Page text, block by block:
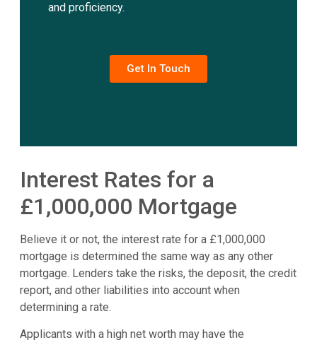
and proficiency.
Get In Touch
Interest Rates for a
£1,000,000 Mortgage
Believe it or not, the interest rate for a £1,000,000
mortgage is determined the same way as any other
mortgage. Lenders take the risks, the deposit, the credit
report, and other liabilities into account when
determining a rate.
Applicants with a high net worth may have the